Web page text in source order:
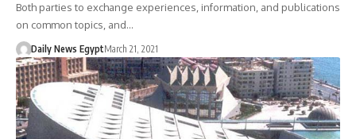
Both parties to exchange experiences, information, and publications
on common topics, and…
Daily News EgyptMarch 21, 2021